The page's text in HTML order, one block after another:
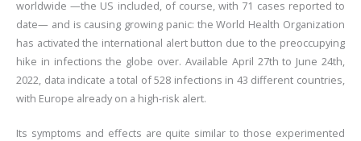
worldwide —the US included, of course, with 71 cases reported to
date— and is causing growing panic: the World Health Organization
has activated the international alert button due to the preoccupying
hike in infections the globe over. Available April 27th to June 24th,
2022, data indicate a total of 528 infections in 43 different countries,
with Europe already on a high-risk alert.
Its symptoms and effects are quite similar to those experimented